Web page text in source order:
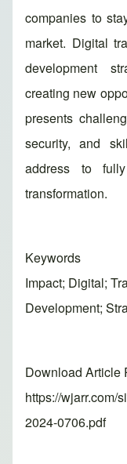
companies to
market. Digital
development
creating new
presents
security, and
address to
transformation.
Keywords
Impact; Digital;
Development;
Download Article
https://wjarr.com/
2024-0706.pdf